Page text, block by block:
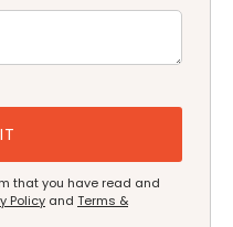
that you have read and
Policy and Terms &